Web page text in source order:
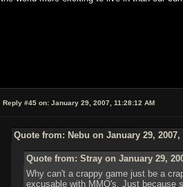
Reply #45 on: January 29, 2007, 11:28:12 AM
Quote from: Nebu on January 29, 2007,
Quote from: Stray on January 29,
Why can't a crappy game just be a
excusable with MMO's. Just because